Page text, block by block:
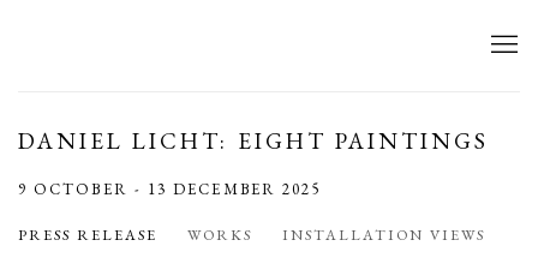
DANIEL LICHT: EIGHT PAINTINGS
9 OCTOBER - 13 DECEMBER 2025
PRESS RELEASE WORKS INSTALLATION VIEWS